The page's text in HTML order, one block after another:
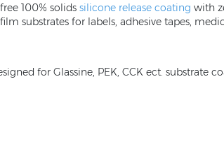
100% solids silicone release coating with
substrates for labels, adhesive tapes,
for Glassine, PEK, CCK ect. substrate